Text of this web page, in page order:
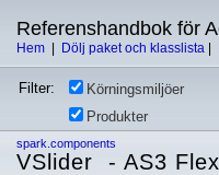
Referenshandbok för
Hem Dölj paket och klasslista
Filter: Körningsmiljöer
Produkter
spark.components
VSlider - AS3 Flex